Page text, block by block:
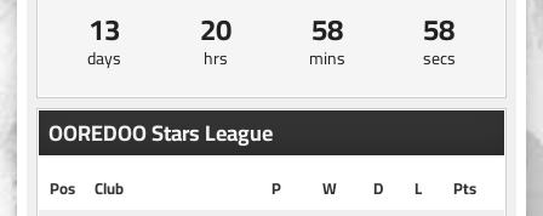
13
days
20
hrs
58
mins
58
secs
OOREDOO Stars League
Pos Club P W D L
Pts